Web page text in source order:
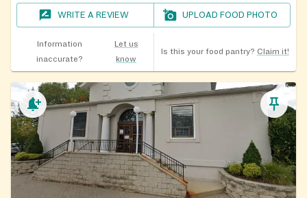
WRITE A REVIEW UPLOAD FOOD PHOTO
Information
inaccurate?
Let us
know
Is this your food pantry? Claim it!